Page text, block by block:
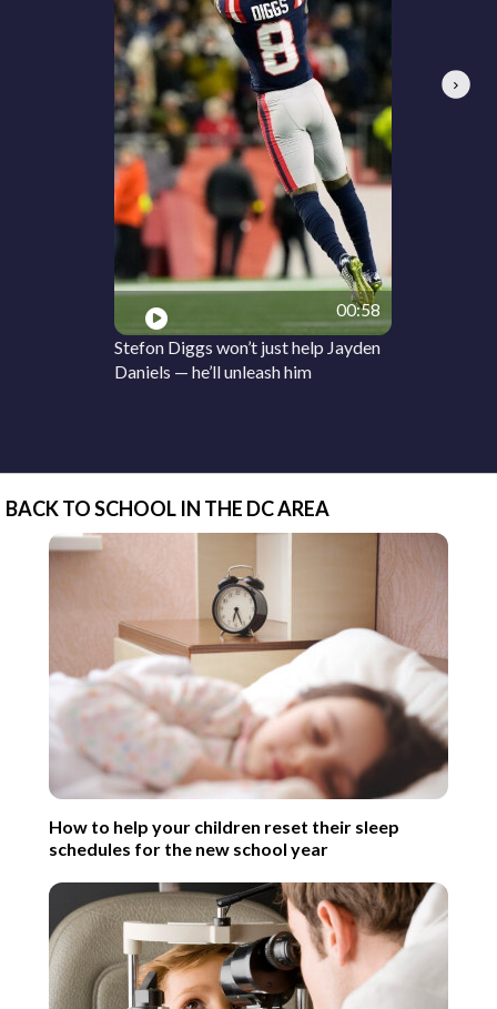
00:58
Stefon Diggs won’t just help Jayden
Daniels — he’ll unleash him
Next
BACK TO SCHOOL IN THE DC AREA
How to help your children reset their sleep
schedules for the new school year